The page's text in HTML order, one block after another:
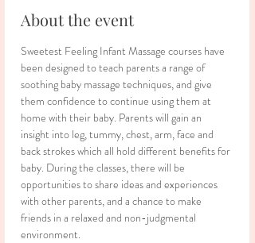
About the event
Sweetest Feeling Infant Massage courses have
been designed to teach parents a range of
soothing baby massage techniques, and give
them confidence to continue using them at
home with their baby. Parents will gain an
insight into leg, tummy, chest, arm, face and
back strokes which all hold different benefits for
baby. During the classes, there will be
opportunities to share ideas and experiences
with other parents, and a chance to make
friends in a relaxed and non-judgmental
environment.